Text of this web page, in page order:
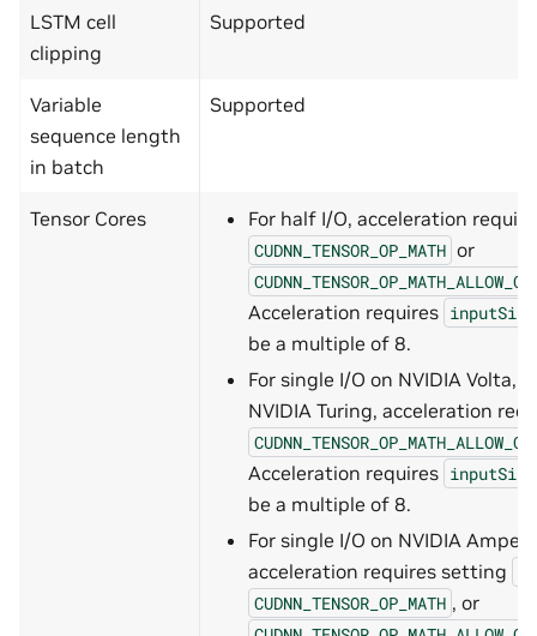
LSTM cell
clipping
Supported
Variable
sequence length
in batch
Supported
Tensor Cores For half I/O, acceleration
CUDNN_TENSOR_OP_MATH or
Acceleration requires inputSize
be a multiple of 8.
For single I/O on NVIDIA Volta,
NVIDIA Turing, acceleration
Acceleration requires inputSize
be a multiple of 8.
For single I/O on NVIDIA
acceleration requires setting
CUDNN_TENSOR_OP_MATH , or